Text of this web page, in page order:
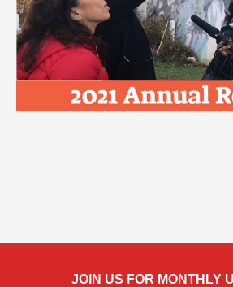
JOIN US FOR MONTHLY